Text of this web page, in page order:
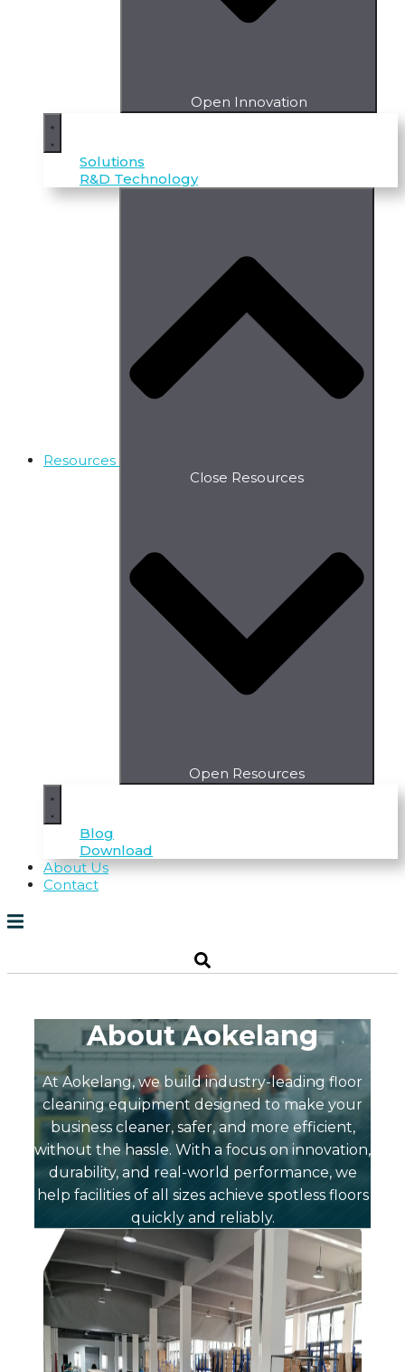
Open Innovation
Solutions
R&D Technology
Resources
Close Resources
Open Resources
Blog
Download
About Us
Contact
About Aokelang
At Aokelang, we build industry-leading floor
cleaning equipment designed to make your
business cleaner, safer, and more efficient,
without the hassle. With a focus on innovation,
durability, and real-world performance, we
help facilities of all sizes achieve spotless floors
quickly and reliably.